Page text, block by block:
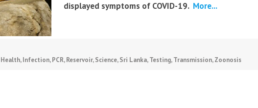
displayed symptoms of COVID-19. More...
Health,Infection,PCR,Reservoir,Science,Sri Lanka,Testing,Transmission,Zoonosis